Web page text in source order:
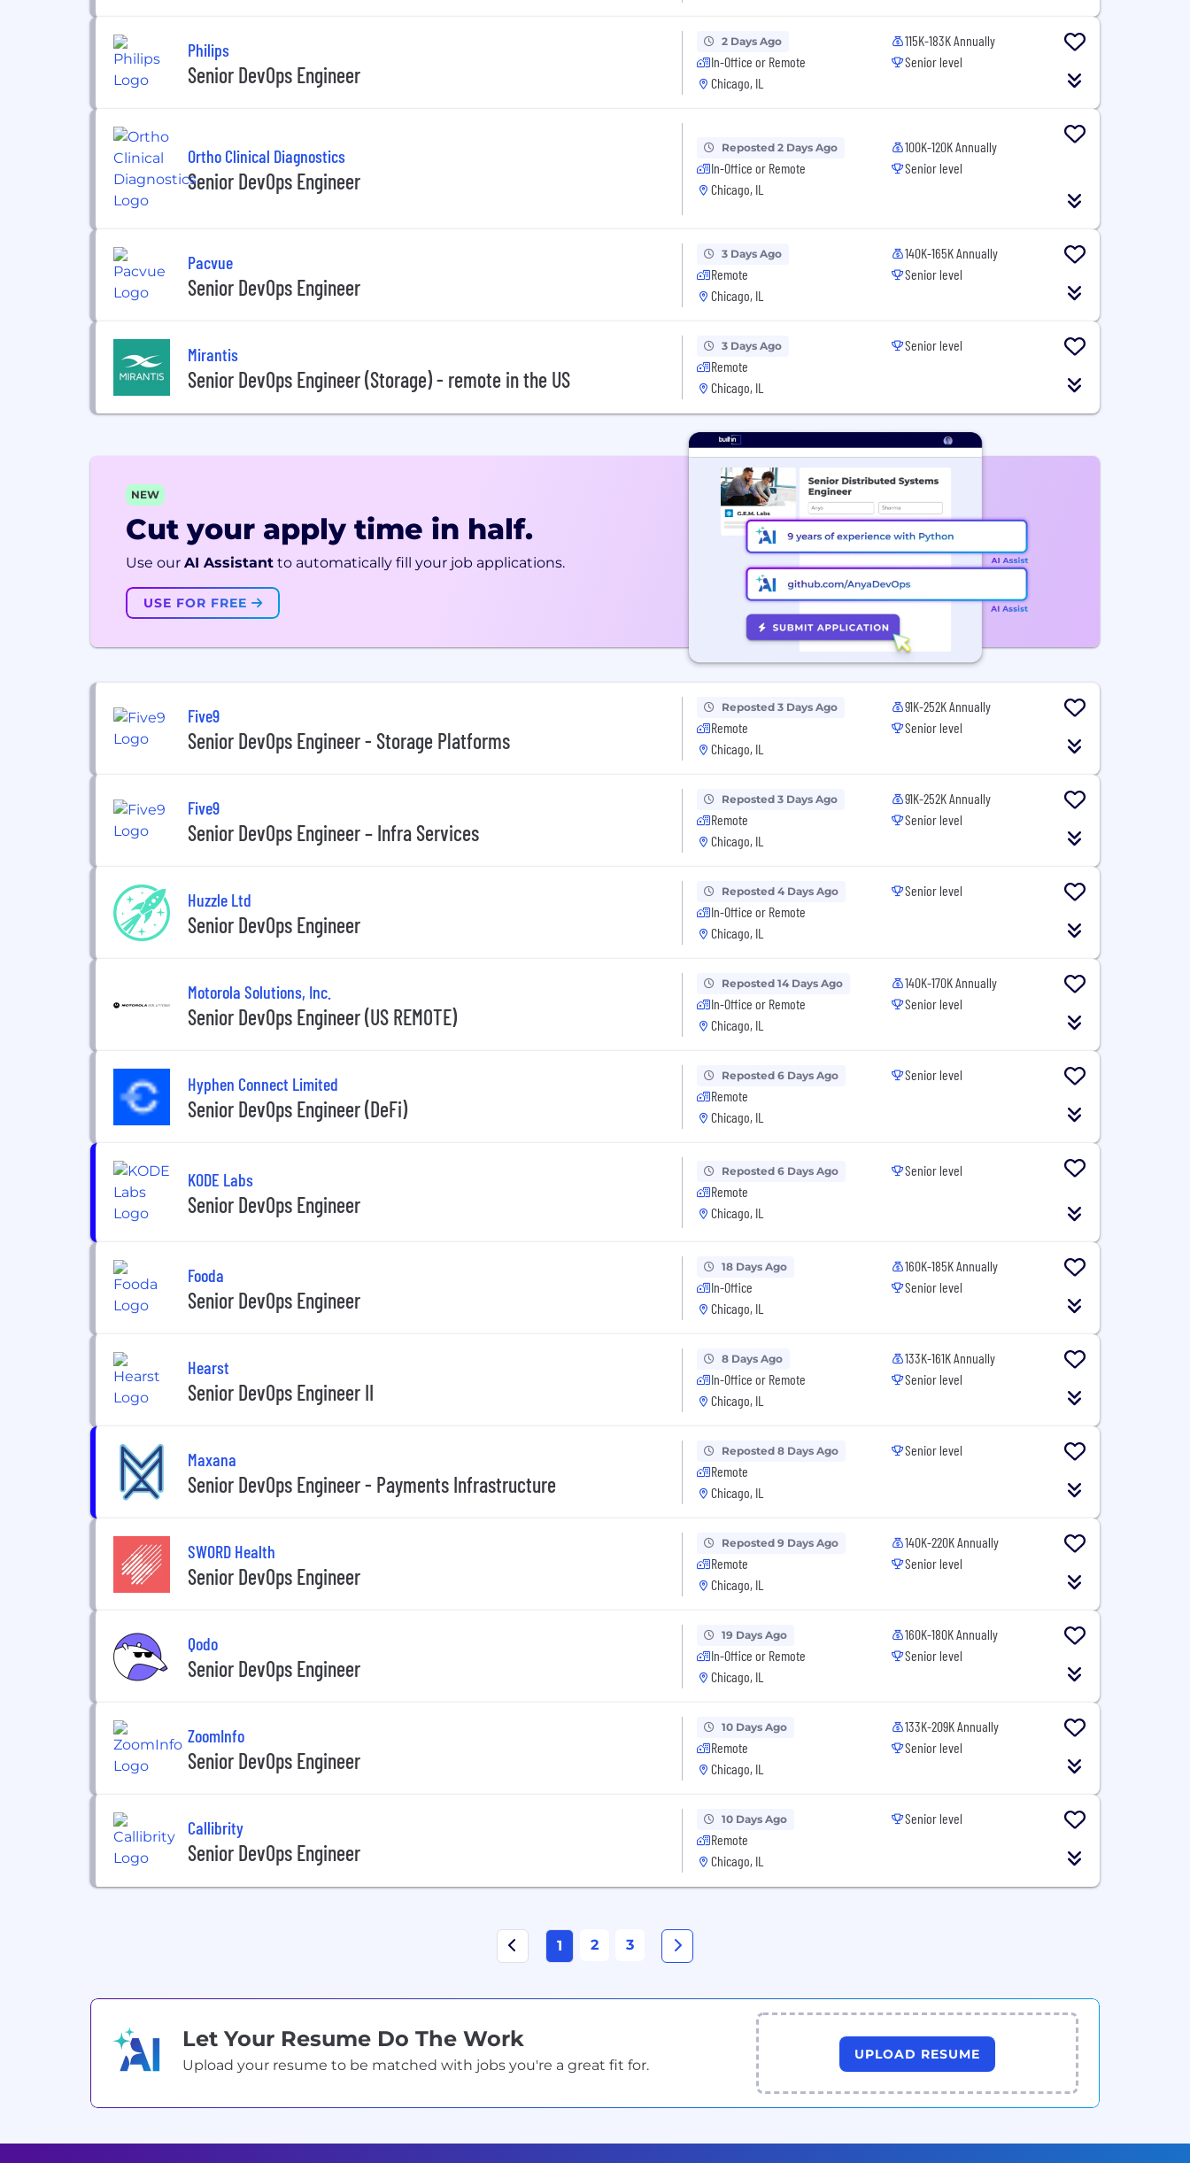
Philips
Senior DevOps Engineer
2 Days Ago
In-Office or Remote
Chicago, IL
115K-183K Annually
Senior level
Ortho Clinical Diagnostics
Senior DevOps Engineer
Reposted 2 Days Ago
In-Office or Remote
Chicago, IL
100K-120K Annually
Senior level
Pacvue
Senior DevOps Engineer
3 Days Ago
Remote
Chicago, IL
140K-165K Annually
Senior level
Mirantis
Senior DevOps Engineer (Storage) - remote in the US
3 Days Ago
Remote
Chicago, IL
Senior level
NEW
Cut your apply time in half.
Use our AI Assistant to automatically fill your job applications.
USE FOR FREE
Five9
Senior DevOps Engineer - Storage Platforms
Reposted 3 Days Ago
Remote
Chicago, IL
91K-252K Annually
Senior level
Five9
Senior DevOps Engineer – Infra Services
Reposted 3 Days Ago
Remote
Chicago, IL
91K-252K Annually
Senior level
Huzzle Ltd
Senior DevOps Engineer
Reposted 4 Days Ago
In-Office or Remote
Chicago, IL
Senior level
Motorola Solutions, Inc.
Senior DevOps Engineer (US REMOTE)
Reposted 14 Days Ago
In-Office or Remote
Chicago, IL
140K-170K Annually
Senior level
Hyphen Connect Limited
Senior DevOps Engineer (DeFi)
Reposted 6 Days Ago
Remote
Chicago, IL
Senior level
KODE Labs
Senior DevOps Engineer
Reposted 6 Days Ago
Remote
Chicago, IL
Senior level
Fooda
Senior DevOps Engineer
18 Days Ago
In-Office
Chicago, IL
160K-185K Annually
Senior level
Hearst
Senior DevOps Engineer II
8 Days Ago
In-Office or Remote
Chicago, IL
133K-161K Annually
Senior level
Maxana
Senior DevOps Engineer - Payments Infrastructure
Reposted 8 Days Ago
Remote
Chicago, IL
Senior level
SWORD Health
Senior DevOps Engineer
Reposted 9 Days Ago
Remote
Chicago, IL
140K-220K Annually
Senior level
Qodo
Senior DevOps Engineer
19 Days Ago
In-Office or Remote
Chicago, IL
160K-180K Annually
Senior level
ZoomInfo
Senior DevOps Engineer
10 Days Ago
Remote
Chicago, IL
133K-209K Annually
Senior level
Callibrity
Senior DevOps Engineer
10 Days Ago
Remote
Chicago, IL
Senior level
1 2 3
Let Your Resume Do The Work
Upload your resume to be matched with jobs you're a great fit for.
UPLOAD RESUME